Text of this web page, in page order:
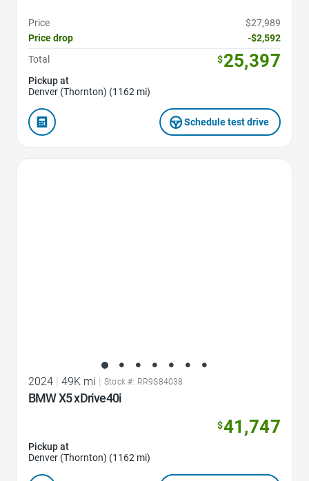
Price
$27,989
Price drop
-$2,592
Total
$25,397
Pickup at
Denver (Thornton) (1162 mi)
Schedule test drive
2024 | 49K mi | Stock #: RR9S84038
BMW X5 xDrive40i
$41,747
Pickup at
Denver (Thornton) (1162 mi)